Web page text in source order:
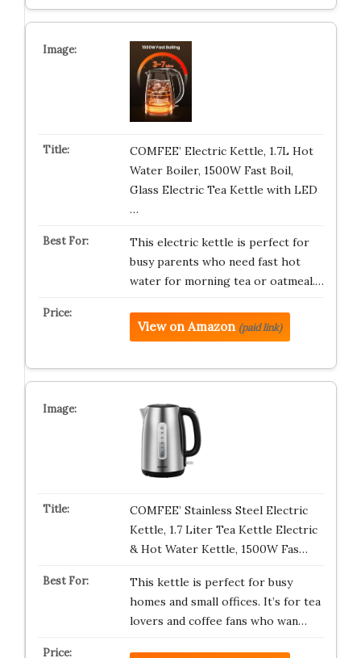
COMFEE’ Electric Kettle, 1.7L Hot
Water Boiler, 1500W Fast Boil,
Glass Electric Tea Kettle with LED
…
This electric kettle is perfect for
busy parents who need fast hot
water for morning tea or oatmeal.…
View on Amazon (paid link)
COMFEE’ Stainless Steel Electric
Kettle, 1.7 Liter Tea Kettle Electric
& Hot Water Kettle, 1500W Fas…
This kettle is perfect for busy
homes and small offices. It’s for tea
lovers and coffee fans who wan…